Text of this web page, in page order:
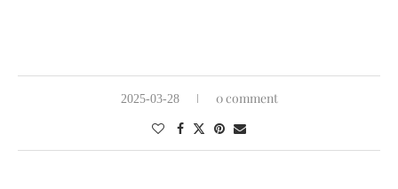
2025-03-28 0 comment